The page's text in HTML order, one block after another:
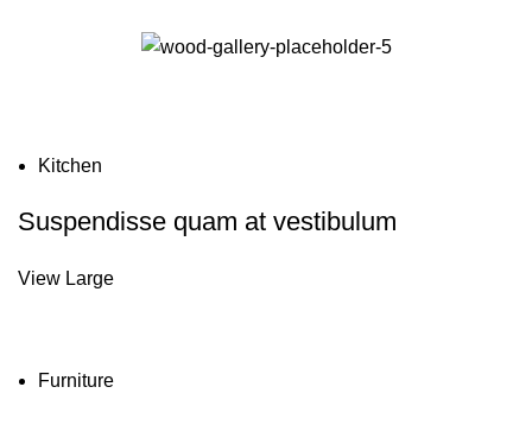
Kitchen
Suspendisse quam at vestibulum
View Large
Furniture